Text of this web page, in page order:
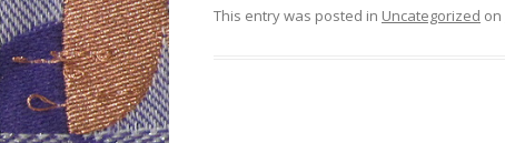
This entry was posted in Uncategorized on